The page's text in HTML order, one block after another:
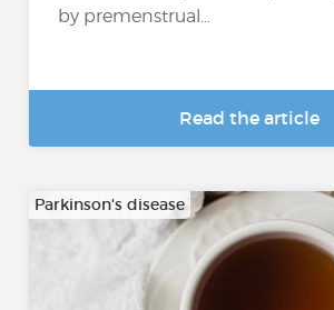
by premenstrual...
Read the article
Parkinson's disease